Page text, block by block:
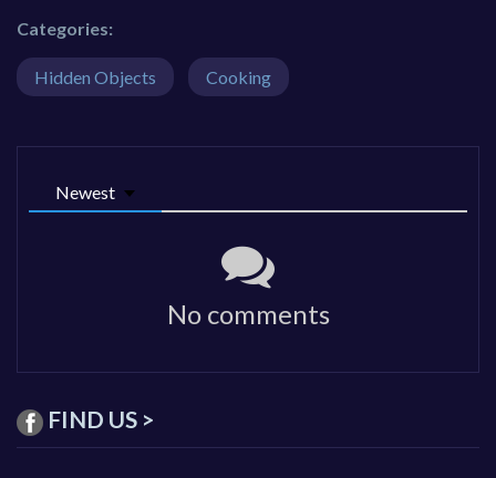
Categories:
Hidden Objects Cooking
Newest
No comments
FIND US >